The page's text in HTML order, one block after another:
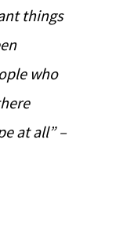
things
who
at all” –